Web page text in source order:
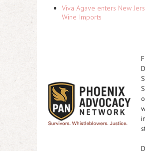
Viva Agave enters New
Wine Imports